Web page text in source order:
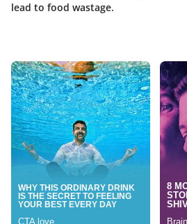
lead to food wastage.